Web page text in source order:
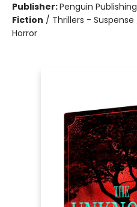
Publisher:Penguin
Fiction / Thrillers -
Horror